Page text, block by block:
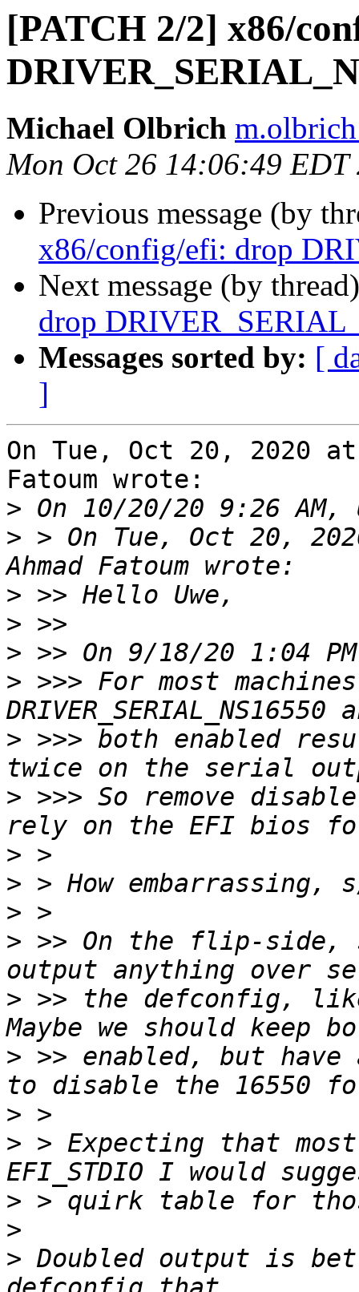
[PATCH 2/2] x86/
Michael Olbrich
Mon Oct 26 14:06:49 EDT
Previous message (by
x86/config/efi: drop
Next message (by
drop
Messages sorted by: [
]
On Tue, Oct 20, 2020 at
Fatoum wrote:
>
> > On Tue, Oct 20,
>
>
>
> >>> For most
> >>> both enabled
> >>> So remove
>
>
>
> >> On the flip-side,
> >> the defconfig,
> >> enabled, but
>
> > Expecting that
>
>
> Doubled output is